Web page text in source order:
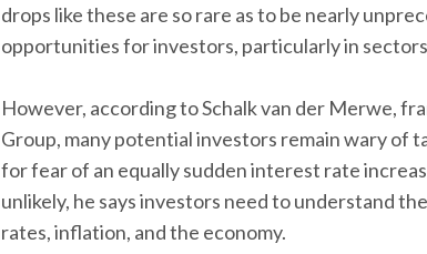
drops like these are so rare as to be nearly
opportunities for investors, particularly in
However, according to Schalk van der Merwe,
Group, many potential investors remain wary
for fear of an equally sudden interest rate
unlikely, he says investors need to understand
rates, inflation, and the economy.